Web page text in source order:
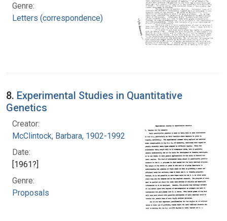
Genre:
Letters (correspondence)
8. Experimental Studies in Quantitative
Genetics
Creator:
McClintock, Barbara, 1902-1992
Date:
[1961?]
Genre:
Proposals